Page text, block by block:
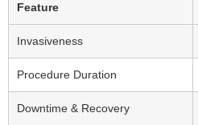
Feature
Invasiveness
Procedure Duration
Downtime & Recovery